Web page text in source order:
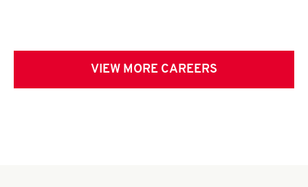
VIEW MORE CAREERS